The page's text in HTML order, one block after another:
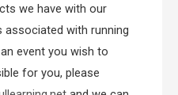
we have with our
with running
event you wish to
for you, please